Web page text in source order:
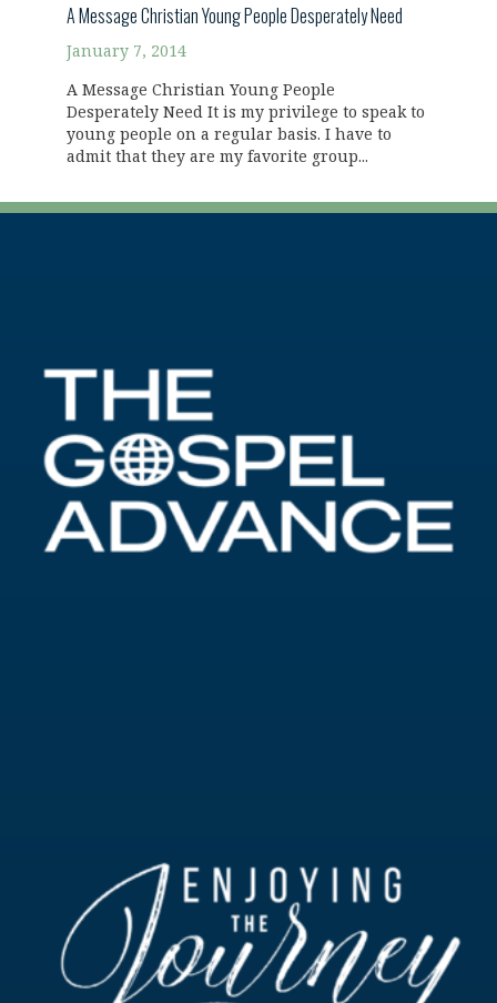
A Message Christian Young People Desperately Need
January 7, 2014
A Message Christian Young People
Desperately Need It is my privilege to speak to
young people on a regular basis. I have to
admit that they are my favorite group...